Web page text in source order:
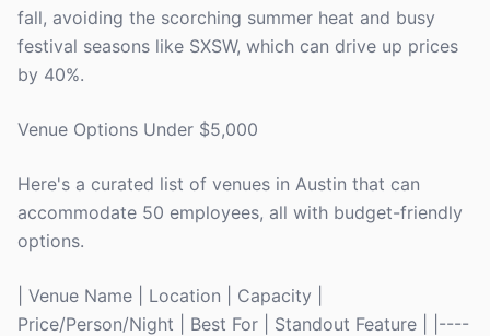
fall, avoiding the scorching summer heat and busy
festival seasons like SXSW, which can drive up prices
by 40%.
Venue Options Under $5,000
Here's a curated list of venues in Austin that can
accommodate 50 employees, all with budget-friendly
options.
| Venue Name | Location | Capacity |
Price/Person/Night | Best For | Standout Feature | |----